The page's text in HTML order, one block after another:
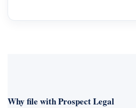
Why file with Prospect Legal